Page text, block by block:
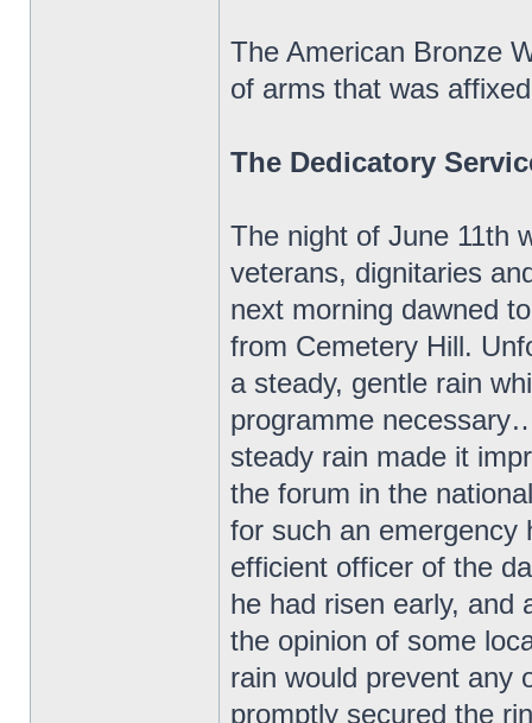
The American Bronze
of arms that was
The Dedicatory
The night of June 11th
veterans, dignitaries
next morning dawned
from Cemetery Hill.
a steady, gentle rain
programme
steady rain made it
the forum in the
for such an emergency
efficient officer of the
he had risen early, and
the opinion of some
rain would prevent any
promptly secured the